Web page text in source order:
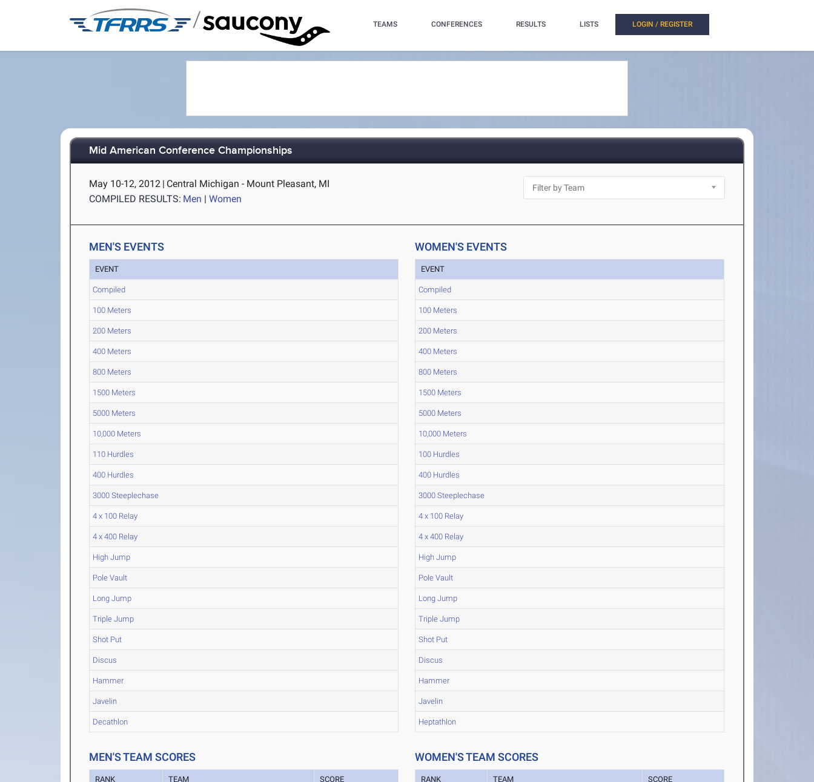
/ TEAMS CONFERENCES RESULTS LISTS LOGIN / REGISTER
Mid American Conference Championships
May 10-12, 2012 | Central Michigan - Mount Pleasant, MI
COMPILED RESULTS: Men |Women
MEN'S EVENTS
EVENT
Compiled
100 Meters
200 Meters
400 Meters
800 Meters
1500 Meters
5000 Meters
10,000 Meters
110 Hurdles
400 Hurdles
3000 Steeplechase
4 x 100 Relay
4 x 400 Relay
High Jump
Pole Vault
Long Jump
Triple Jump
Shot Put
Discus
Hammer
Javelin
Decathlon
WOMEN'S EVENTS
EVENT
Compiled
100 Meters
200 Meters
400 Meters
800 Meters
1500 Meters
5000 Meters
10,000 Meters
100 Hurdles
400 Hurdles
3000 Steeplechase
4 x 100 Relay
4 x 400 Relay
High Jump
Pole Vault
Long Jump
Triple Jump
Shot Put
Discus
Hammer
Javelin
Heptathlon
MEN'S TEAM SCORES
RANK TEAM SCORE
WOMEN'S TEAM SCORES
RANK TEAM SCORE